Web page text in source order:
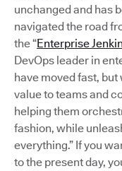
unchanged and has
navigated the road
the “Enterprise
DevOps leader in
have moved fast, but
value to teams and
helping them
fashion, while
everything.” If you
to the present day,